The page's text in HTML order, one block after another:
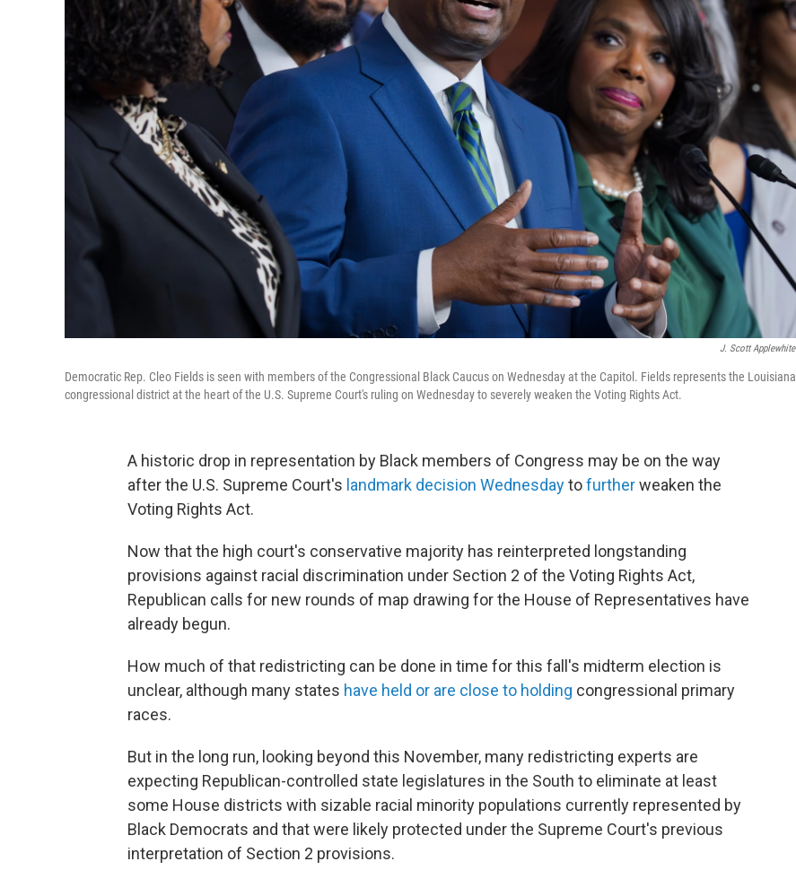
J. Scott Applewhite
Democratic Rep. Cleo Fields is seen with members of the Congressional Black Caucus on Wednesday at the Capitol. Fields represents the Louisiana
congressional district at the heart of the U.S. Supreme Court's ruling on Wednesday to severely weaken the Voting Rights Act.
A historic drop in representation by Black members of Congress may be on the way
after the U.S. Supreme Court's landmark decision Wednesdaytofurtherweaken the
Voting Rights Act.
Now that the high court's conservative majority has reinterpreted longstanding
provisions against racial discrimination under Section 2 of the Voting Rights Act,
Republican calls for new rounds of map drawing for the House of Representatives have
already begun.
How much of that redistricting can be done in time for this fall's midterm election is
unclear, although many states have held or are close to holding congressional primary
races.
But in the long run, looking beyond this November, many redistricting experts are
expecting Republican-controlled state legislatures in the South to eliminate at least
some House districts with sizable racial minority populations currently represented by
Black Democrats and that were likely protected under the Supreme Court's previous
interpretation of Section 2 provisions.